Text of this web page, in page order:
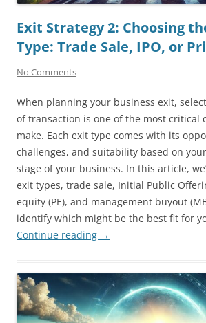
Exit Strategy 2: Choosing
Type: Trade Sale, IPO, or
No Comments
When planning your business exit,
of transaction is one of the most critical
make. Each exit type comes with its
challenges, and suitability based on
stage of your business. In this article,
exit types, trade sale, Initial Public
equity (PE), and management buyout
identify which might be the best fit for
Continue reading →